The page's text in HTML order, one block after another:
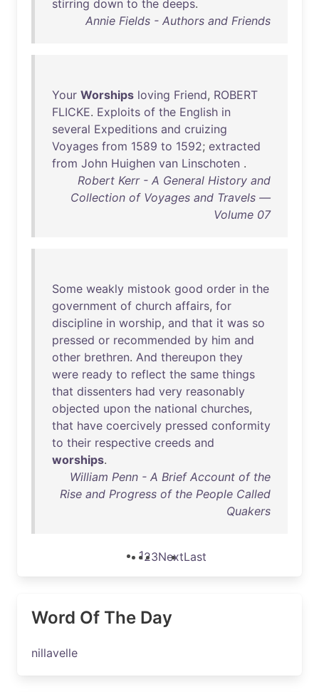
stirring down to the deeps.
Annie Fields - Authors and Friends
Your Worships loving Friend, ROBERT
FLICKE. Exploits of the English in
several Expeditions and cruizing
Voyages from 1589 to 1592; extracted
from John Huighen van Linschoten .
Robert Kerr - A General History and
Collection of Voyages and Travels —
Volume 07
Some weakly mistook good order in the
government of church affairs, for
discipline in worship, and that it was so
pressed or recommended by him and
other brethren. And thereupon they
were ready to reflect the same things
that dissenters had very reasonably
objected upon the national churches,
that have coercively pressed conformity
to their respective creeds and
worships.
William Penn - A Brief Account of the
Rise and Progress of the People Called
Quakers
123NextLast
Word Of The Day
nillavelle